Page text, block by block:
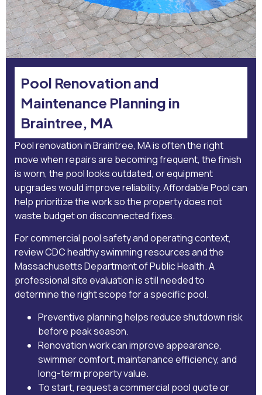
Pool Renovation and
Maintenance Planning in
Braintree, MA
Pool renovation in Braintree, MA is often the right
move when repairs are becoming frequent, the finish
is worn, the pool looks outdated, or equipment
upgrades would improve reliability. Affordable Pool can
help prioritize the work so the property does not
waste budget on disconnected fixes.
For commercial pool safety and operating context,
reviewCDC healthy swimming resourcesand the
Massachusetts Department of Public Health. A
professional site evaluation is still needed to
determine the right scope for a specific pool.
Preventive planning helps reduce shutdown risk
before peak season.
Renovation work can improve appearance,
swimmer comfort, maintenance efficiency, and
long-term property value.
To start, request a commercial pool quoteor